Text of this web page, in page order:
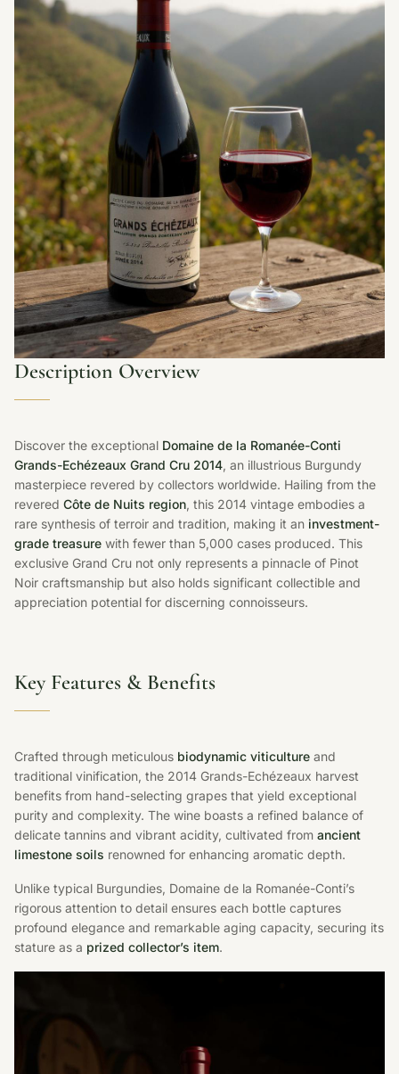
Description Overview
Discover the exceptional Domaine de la Romanée-Conti
Grands-Echézeaux Grand Cru 2014, an illustrious Burgundy
masterpiece revered by collectors worldwide. Hailing from the
revered Côte de Nuits region, this 2014 vintage embodies a
rare synthesis of terroir and tradition, making it an investment-
grade treasure with fewer than 5,000 cases produced. This
exclusive Grand Cru not only represents a pinnacle of Pinot
Noir craftsmanship but also holds significant collectible and
appreciation potential for discerning connoisseurs.
Key Features & Benefits
Crafted through meticulous biodynamic viticulture and
traditional vinification, the 2014 Grands-Echézeaux harvest
benefits from hand-selecting grapes that yield exceptional
purity and complexity. The wine boasts a refined balance of
delicate tannins and vibrant acidity, cultivated from ancient
limestone soils renowned for enhancing aromatic depth.
Unlike typical Burgundies, Domaine de la Romanée-Conti’s
rigorous attention to detail ensures each bottle captures
profound elegance and remarkable aging capacity, securing its
stature as a prized collector’s item.